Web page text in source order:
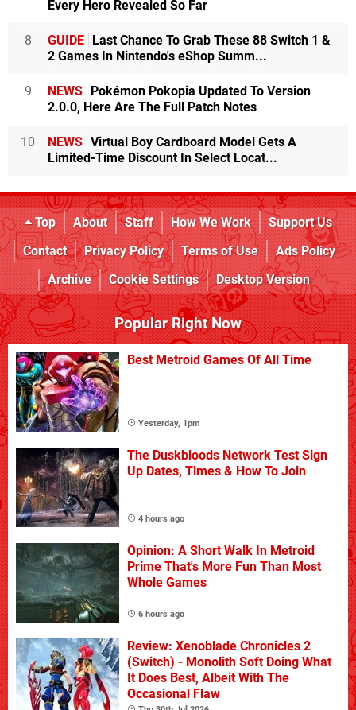
Every Hero Revealed So Far
8 GUIDE Last Chance To Grab These 88 Switch 1 &
2 Games In Nintendo's eShop Summ...
9 NEWS Pokémon Pokopia Updated To Version
2.0.0, Here Are The Full Patch Notes
10 NEWS Virtual Boy Cardboard Model Gets A
Limited-Time Discount In Select Locat...
Top About Staff How We Work
Support Us
Contact
Privacy Policy Terms of Use
Ads Policy
Archive
Cookie Settings Desktop Version
Popular Right Now
Best Metroid Games Of All Time
Yesterday, 1pm
The Duskbloods Network Test Sign
Up Dates, Times & How To Join
4 hours ago
Opinion: A Short Walk In Metroid
Prime That's More Fun Than Most
Whole Games
6 hours ago
Review: Xenoblade Chronicles 2
(Switch) - Monolith Soft Doing What
It Does Best, Albeit With The
Occasional Flaw